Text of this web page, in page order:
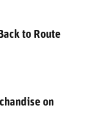
to Route
on